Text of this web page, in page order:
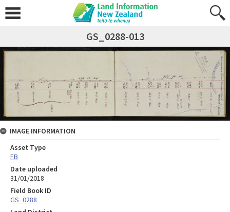
GS_0288-013
IMAGE INFORMATION
Asset Type
FB
Date uploaded
31/01/2018
Field Book ID
GS_0288